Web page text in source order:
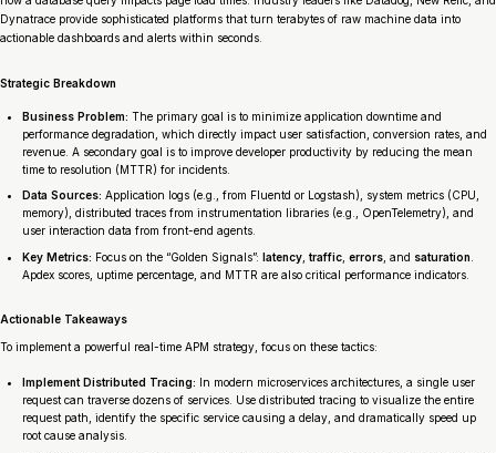
Dynatrace provide sophisticated platforms that turn terabytes of raw machine data into
actionable dashboards and alerts within seconds.
Strategic Breakdown
Business Problem: The primary goal is to minimize application downtime and
performance degradation, which directly impact user satisfaction, conversion rates, and
revenue. A secondary goal is to improve developer productivity by reducing the mean
time to resolution (MTTR) for incidents.
Data Sources: Application logs (e.g., from Fluentd or Logstash), system metrics (CPU,
memory), distributed traces from instrumentation libraries (e.g., OpenTelemetry), and
user interaction data from front-end agents.
Key Metrics: Focus on the “Golden Signals”: latency traffic errors , and saturation
Apdex scores, uptime percentage, and MTTR are also critical performance indicators.
Actionable Takeaways
To implement a powerful real-time APM strategy, focus on these tactics:
Implement Distributed Tracing: In modern microservices architectures, a single user
request can traverse dozens of services. Use distributed tracing to visualize the entire
request path, identify the specific service causing a delay, and dramatically speed up
root cause analysis.